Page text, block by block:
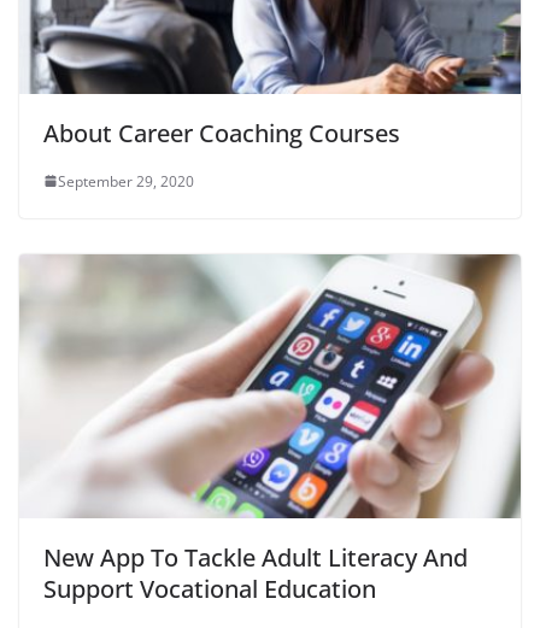
About Career Coaching Courses
September 29, 2020
New App To Tackle Adult Literacy And
Support Vocational Education